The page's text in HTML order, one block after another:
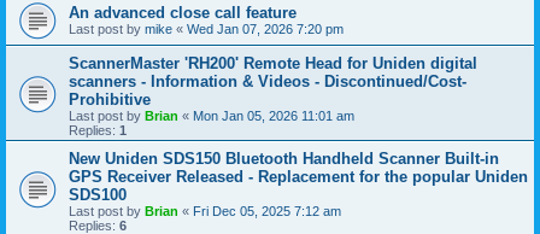
An advanced close call feature
Last post by mike « Wed Jan 07, 2026 7:20 pm
ScannerMaster 'RH200' Remote Head for Uniden digital
scanners - Information & Videos - Discontinued/Cost-
Prohibitive
Last post by Brian « Mon Jan 05, 2026 11:01 am
Replies: 1
New Uniden SDS150 Bluetooth Handheld Scanner Built-in
GPS Receiver Released - Replacement for the popular Uniden
SDS100
Last post by Brian « Fri Dec 05, 2025 7:12 am
Replies: 6